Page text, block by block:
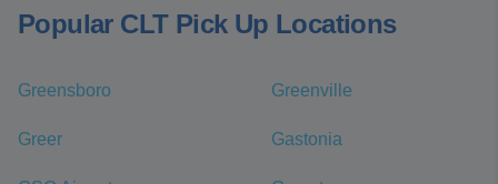
Popular CLT Pick Up Locations
Greensboro Greenville
Greer Gastonia